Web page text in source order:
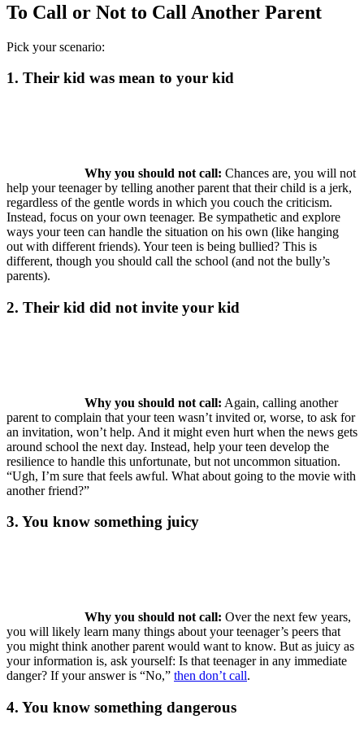
To Call or Not to Call Another Parent
Pick your scenario:
1. Their kid was mean to your kid
Why you should not call: Chances are, you will not
help your teenager by telling another parent that their child is a jerk,
regardless of the gentle words in which you couch the criticism.
Instead, focus on your own teenager. Be sympathetic and explore
ways your teen can handle the situation on his own (like hanging
out with different friends). Your teen is being bullied? This is
different, though you should call the school (and not the bully’s
parents).
2. Their kid did not invite your kid
Why you should not call: Again, calling another
parent to complain that your teen wasn’t invited or, worse, to ask for
an invitation, won’t help. And it might even hurt when the news gets
around school the next day. Instead, help your teen develop the
resilience to handle this unfortunate, but not uncommon situation.
“Ugh, I’m sure that feels awful. What about going to the movie with
another friend?”
3. You know something juicy
Why you should not call: Over the next few years,
you will likely learn many things about your teenager’s peers that
you might think another parent would want to know. But as juicy as
your information is, ask yourself: Is that teenager in any immediate
danger? If your answer is “No,” then don’t call.
4. You know something dangerous